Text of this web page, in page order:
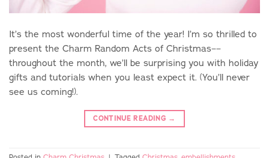
It’s the most wonderful time of the year! I’m so thrilled to
present the Charm Random Acts of Christmas––
throughout the month, we’ll be surprising you with holiday
gifts and tutorials when you least expect it. (You’ll never
see us coming!).
CONTINUE READING →